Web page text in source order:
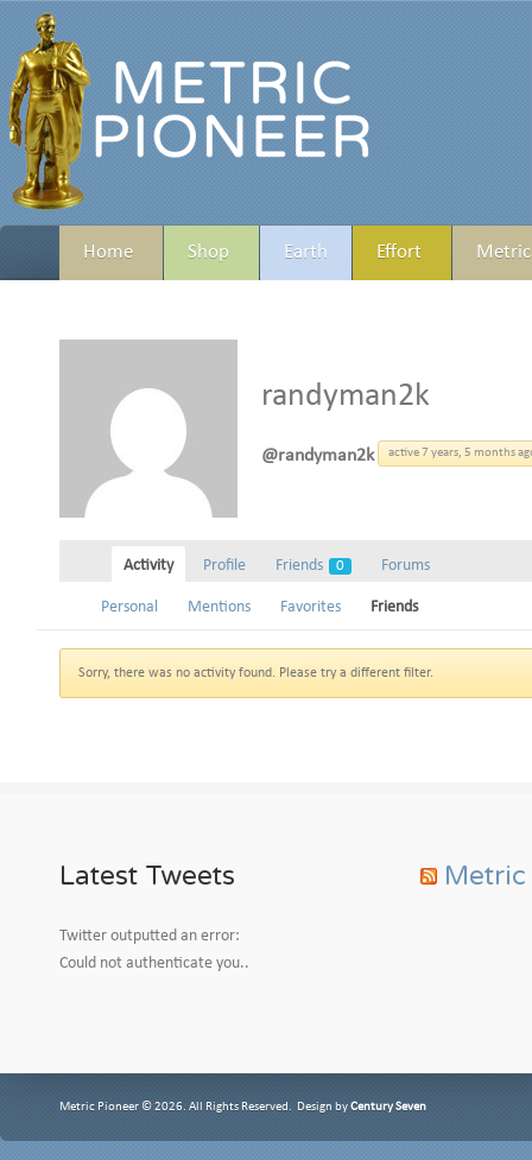
Home Shop Earth Effort
randyman2k
@randyman2k active 7 years, 5 months
Activity Profile Friends 0 Forums
Personal Mentions Favorites Friends
Sorry, there was no activity found. Please try a different filter.
Latest Tweets
Twitter outputted an error:
Could not authenticate you..
Metric Pioneer © 2026. All Rights Reserved. Design byCentury Seven